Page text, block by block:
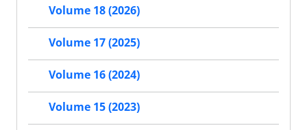
Volume 18 (2026)
Volume 17 (2025)
Volume 16 (2024)
Volume 15 (2023)